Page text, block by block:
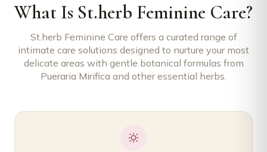
What Is St.herb Feminine Care?
St.herb Feminine Care offers a curated range of
intimate care solutions designed to nurture your most
delicate areas with gentle botanical formulas from
Pueraria Mirifica and other essential herbs.